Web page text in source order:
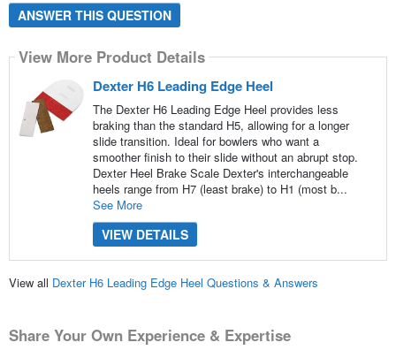
ANSWER THIS QUESTION
View More Product Details
Dexter H6 Leading Edge Heel
The Dexter H6 Leading Edge Heel provides less
braking than the standard H5, allowing for a longer
slide transition. Ideal for bowlers who want a
smoother finish to their slide without an abrupt stop.
Dexter Heel Brake Scale Dexter's interchangeable
heels range from H7 (least brake) to H1 (most b...
See More
VIEW DETAILS
View all Dexter H6 Leading Edge Heel Questions & Answers
Share Your Own Experience & Expertise